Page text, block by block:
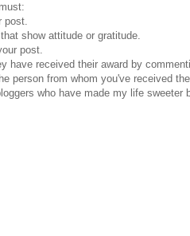
post.
show attitude or gratitude.
post.
have received their award by
person from whom you've received
who have made my life sweeter